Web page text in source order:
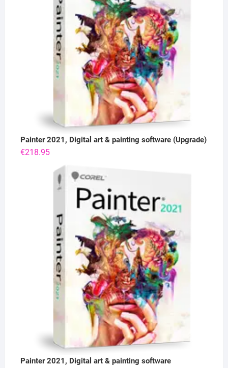
Painter 2021, Digital art & painting software (Upgrade)
€218.95
Painter 2021, Digital art & painting software